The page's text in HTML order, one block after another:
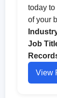
today
of your
Job
View